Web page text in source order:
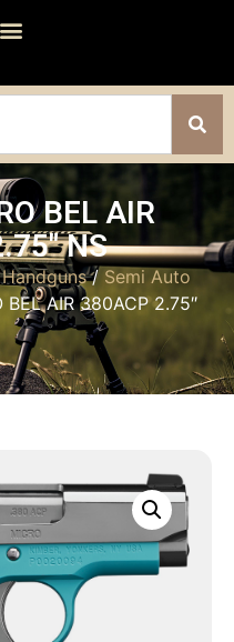
BEL AIR
NS
Handguns/ Semi Auto
AIR 380ACP 2.75″